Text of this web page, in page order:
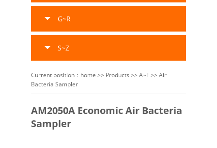
G~R
S~Z
Current position： home >> Products >> A~F>> Air
Bacteria Sampler
AM2050A Economic Air Bacteria
Sampler